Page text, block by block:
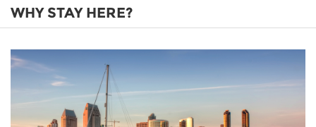
WHY STAY HERE?